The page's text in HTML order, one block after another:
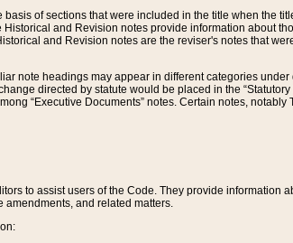
of sections that were included in the title when the
and Revision notes provide information about
and Revision notes are the reviser's notes that
note headings may appear in different categories
directed by statute would be placed in the
“Executive Documents” notes. Certain notes, notably
to assist users of the Code. They provide information
amendments, and related matters.